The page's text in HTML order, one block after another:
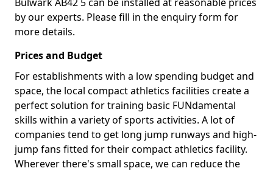
by our experts. Please fill in the enquiry form for
more details.
Prices and Budget
For establishments with a low spending budget and
space, the local compact athletics facilities create a
perfect solution for training basic FUNdamental
skills within a variety of sports activities. A lot of
companies tend to get long jump runways and high-
jump fans fitted for their compact athletics facility.
Wherever there's small space, we can reduce the